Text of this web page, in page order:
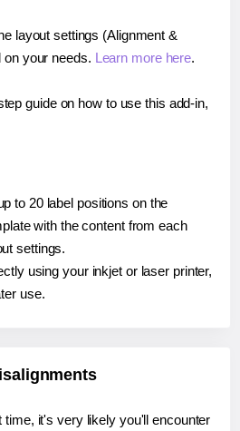
layout settings (Alignment &
on your needs. Learn more here.
guide on how to use this add-in,
to 20 label positions on the
with the content from each
settings.
using your inkjet or laser printer,
use.
time, it's very likely you'll encounter